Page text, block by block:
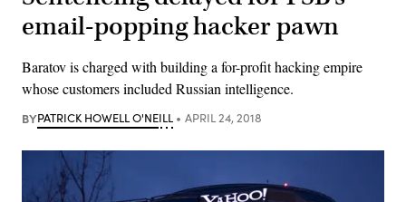
email-popping hacker pawn
Baratov is charged with building a for-profit hacking empire
whose customers included Russian intelligence.
BYPATRICK HOWELL O'NEILL APRIL 24, 2018